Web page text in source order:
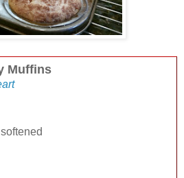
Muffins